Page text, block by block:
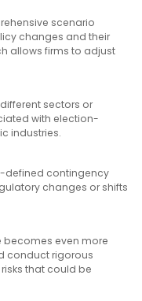
scenario
changes and their
allows firms to adjust
sectors or
with election-
industries.
defined contingency
changes or shifts
becomes even more
conduct rigorous
that could be